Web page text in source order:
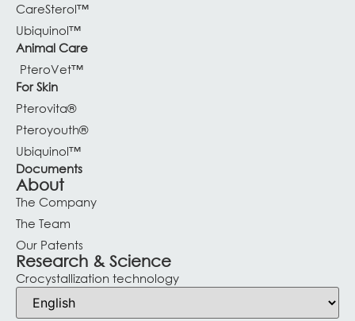
CareSterol™
Ubiquinol™
Animal Care
PteroVet™
For Skin
Pterovita®
Pteroyouth®
Ubiquinol™
Documents
About
The Company
The Team
Our Patents
Research & Science
Crocystallization technology